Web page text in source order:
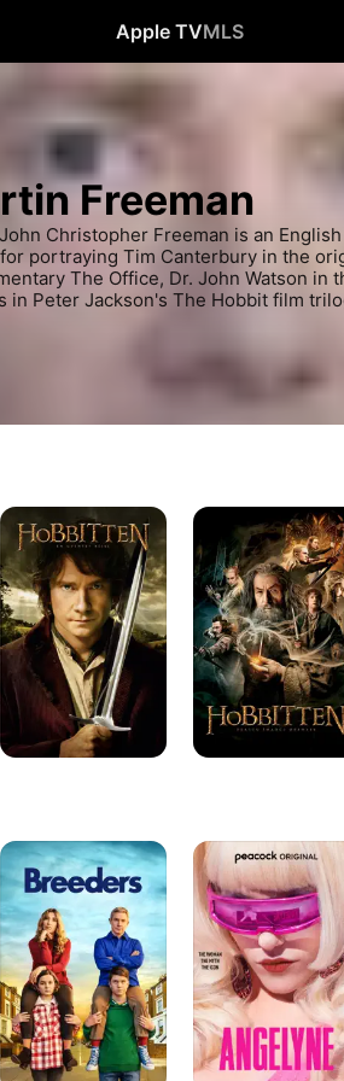
Apple TVMLS
Freeman
Christopher Freeman is an
portraying Tim Canterbury in the
The Office, Dr. John Watson in
in Peter Jackson's The Hobbit film
The
Hobbit:
An
Unexpected
Journey
The
The
Desolation
of
Smaug
Breeders Angelyne